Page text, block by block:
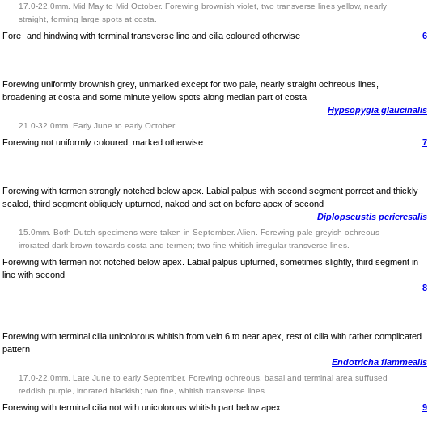
17.0-22.0mm. Mid May to Mid October. Forewing brownish violet, two transverse lines yellow, nearly
straight, forming large spots at costa.
Fore- and hindwing with terminal transverse line and cilia coloured otherwise 6
Forewing uniformly brownish grey, unmarked except for two pale, nearly straight ochreous lines,
broadening at costa and some minute yellow spots along median part of costa
Hypsopygia glaucinalis
21.0-32.0mm. Early June to early October.
Forewing not uniformly coloured, marked otherwise 7
Forewing with termen strongly notched below apex. Labial palpus with second segment porrect and thickly
scaled, third segment obliquely upturned, naked and set on before apex of second
Diplopseustis perieresalis
15.0mm. Both Dutch specimens were taken in September. Alien. Forewing pale greyish ochreous
irrorated dark brown towards costa and termen; two fine whitish irregular transverse lines.
Forewing with termen not notched below apex. Labial palpus upturned, sometimes slightly, third segment in
line with second
8
Forewing with terminal cilia unicolorous whitish from vein 6 to near apex, rest of cilia with rather complicated
pattern
Endotricha flammealis
17.0-22.0mm. Late June to early September. Forewing ochreous, basal and terminal area suffused
reddish purple, irrorated blackish; two fine, whitish transverse lines.
Forewing with terminal cilia not with unicolorous whitish part below apex 9